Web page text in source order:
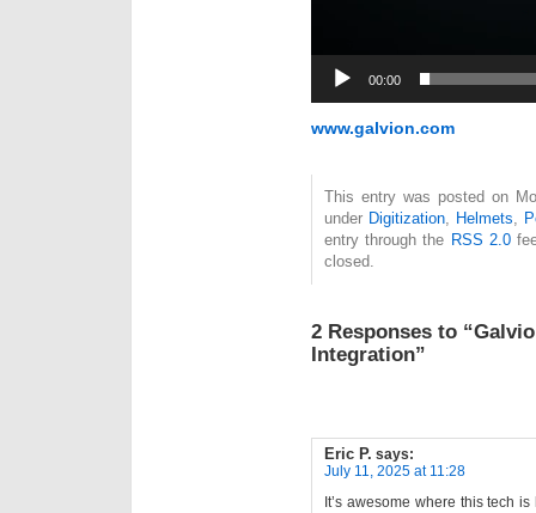
00:00
www.galvion.com
This entry was posted on
under Digitization, Helmets,
entry through the RSS 2.0
closed.
2 Responses to
Integration”
Eric P. says:
July 11, 2025 at 11:28
It’s awesome where this tech